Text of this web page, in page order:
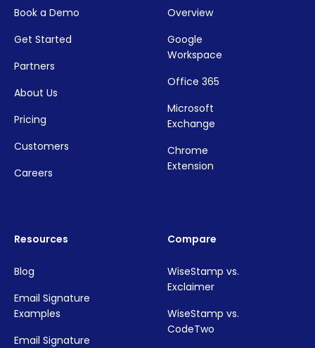
Book a Demo
Get Started
Partners
About Us
Pricing
Customers
Careers
Overview
Google
Workspace
Office 365
Microsoft
Exchange
Chrome
Extension
Resources
Blog
Email Signature
Examples
Email Signature
Compare
WiseStamp vs.
Exclaimer
WiseStamp vs.
CodeTwo